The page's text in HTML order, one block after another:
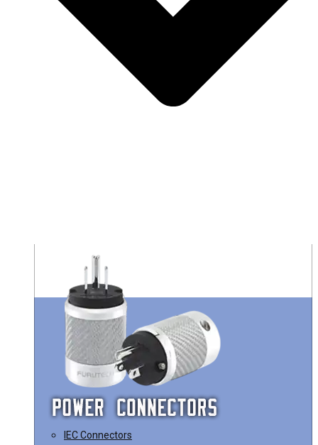
IEC Connectors